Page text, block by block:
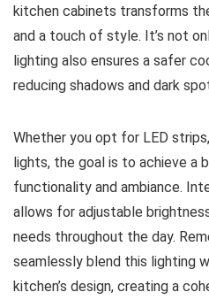
kitchen cabinets transforms
and a touch of style. It’s not
lighting also ensures a safer
reducing shadows and dark
Whether you opt for LED
lights, the goal is to achieve a
functionality and ambiance.
allows for adjustable
needs throughout the day.
seamlessly blend this lighting
kitchen’s design, creating a